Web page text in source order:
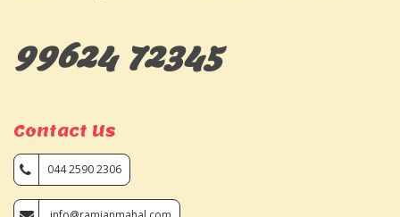
99624 72345
Contact Us
044 2590 2306